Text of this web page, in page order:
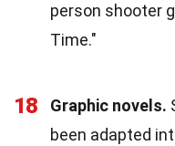
person shooter
Time."
18 Graphic novels.
been adapted